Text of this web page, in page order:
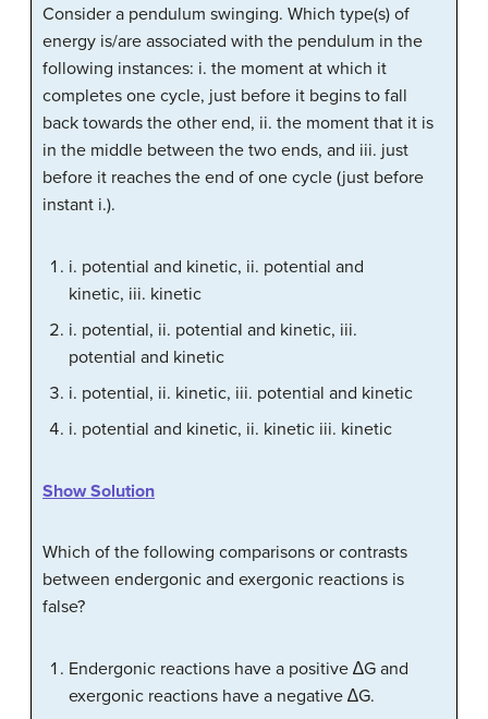
Consider a pendulum swinging. Which type(s) of
energy is/are associated with the pendulum in the
following instances: i. the moment at which it
completes one cycle, just before it begins to fall
back towards the other end, ii. the moment that it is
in the middle between the two ends, and iii. just
before it reaches the end of one cycle (just before
instant i.).
i. potential and kinetic, ii. potential and
kinetic, iii. kinetic
i. potential, ii. potential and kinetic, iii.
potential and kinetic
i. potential, ii. kinetic, iii. potential and kinetic
i. potential and kinetic, ii. kinetic iii. kinetic
Show Solution
Which of the following comparisons or contrasts
between endergonic and exergonic reactions is
false?
Endergonic reactions have a positive ∆G and
exergonic reactions have a negative ∆G.